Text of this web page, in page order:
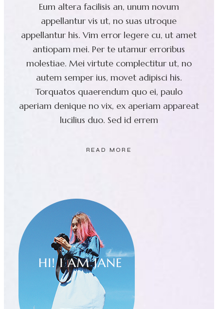
Eum altera facilisis an, unum novum
appellantur vis ut, no suas utroque
appellantur his. Vim error legere cu, ut amet
antiopam mei. Per te utamur erroribus
molestiae. Mei virtute complectitur ut, no
autem semper ius, movet adipisci his.
Torquatos quaerendum quo ei, paulo
aperiam denique no vix, ex aperiam appareat
lucilius duo. Sed id errem
READ MORE